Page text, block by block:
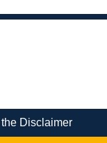
Disclaimer